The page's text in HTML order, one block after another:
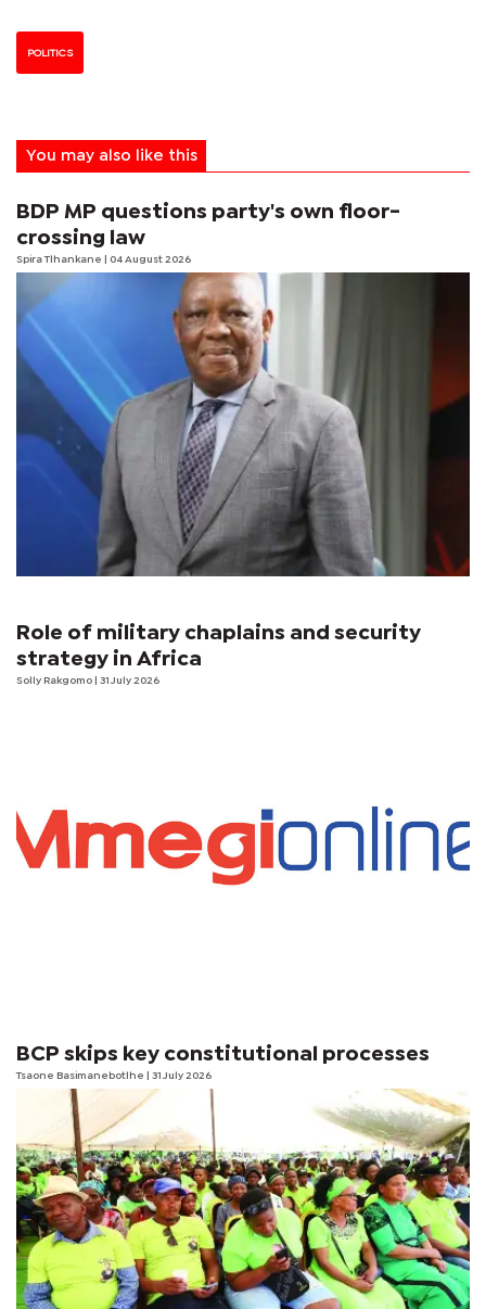
POLITICS
You may also like this
BDP MP questions party's own floor-
crossing law
Spira Tlhankane | 04 August 2026
Role of military chaplains and security
strategy in Africa
Solly Rakgomo | 31 July 2026
BCP skips key constitutional processes
Tsaone Basimanebotlhe | 31 July 2026